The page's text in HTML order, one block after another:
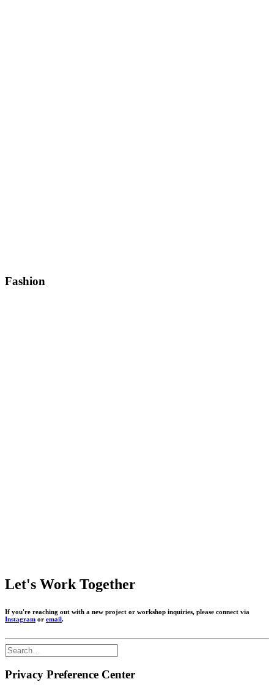
Fashion
Let's Work Together
If you're reaching out with a new project or workshop inquiries, please connect via
Instagram or email.
Privacy Preference Center